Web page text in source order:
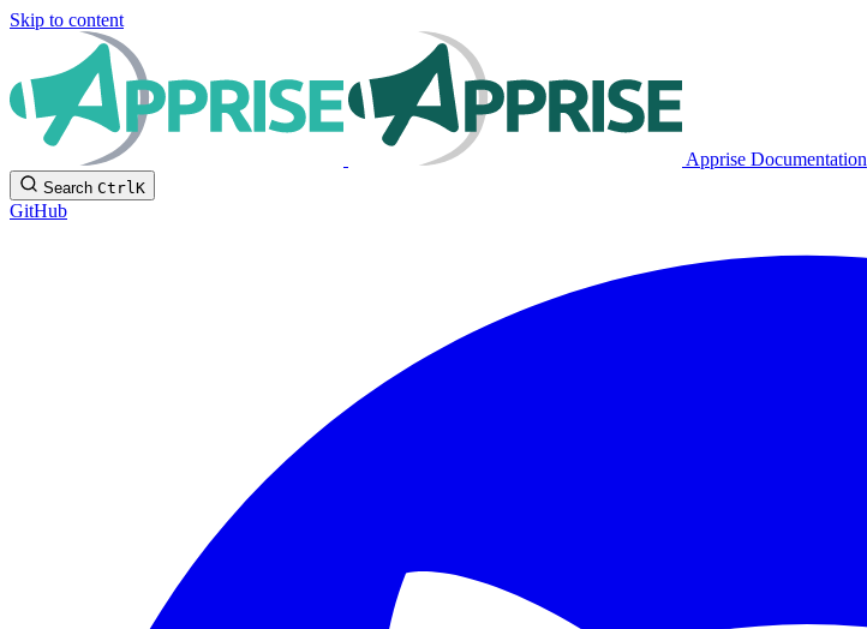
Skip to content
Apprise Documentation
Search CtrlK
GitHub